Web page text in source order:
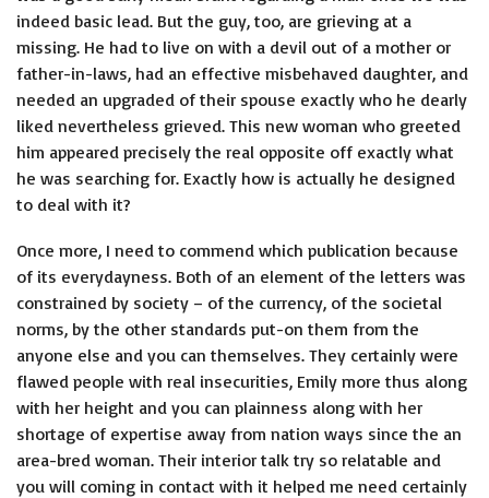
indeed basic lead. But the guy, too, are grieving at a
missing. He had to live on with a devil out of a mother or
father-in-laws, had an effective misbehaved daughter, and
needed an upgraded of their spouse exactly who he dearly
liked nevertheless grieved. This new woman who greeted
him appeared precisely the real opposite off exactly what
he was searching for. Exactly how is actually he designed
to deal with it?
Once more, I need to commend which publication because
of its everydayness. Both of an element of the letters was
constrained by society – of the currency, of the societal
norms, by the other standards put-on them from the
anyone else and you can themselves. They certainly were
flawed people with real insecurities, Emily more thus along
with her height and you can plainness along with her
shortage of expertise away from nation ways since the an
area-bred woman. Their interior talk try so relatable and
you will coming in contact with it helped me need certainly